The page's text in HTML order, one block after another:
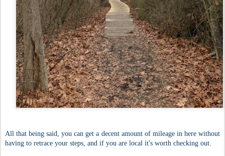
All that being said, you can get a decent amount of mileage in here without
having to retrace your steps, and if you are local it's worth checking out.